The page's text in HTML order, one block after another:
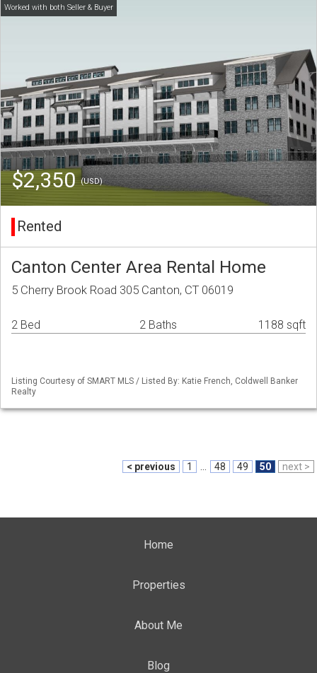
$2,350(USD)
Rented
Canton Center Area Rental Home
5 Cherry Brook Road 305 Canton, CT 06019
2 Bed 2 Baths 1188 sqft
Listing Courtesy of SMART MLS / Listed By: Katie French, Coldwell Banker
Realty
< previous 1 48 49 50 next >
Home
Properties
About Me
Blog